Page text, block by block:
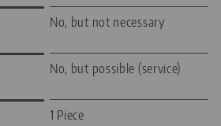
No, but not necessary
No, but possible (service)
1 Piece